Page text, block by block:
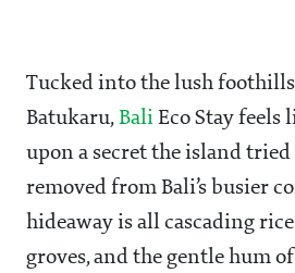
Tucked into the lush
Batukaru, Bali Eco Stay
upon a secret the island tried
removed from Bali’s busier
hideaway is all cascading rice
groves, and the gentle hum